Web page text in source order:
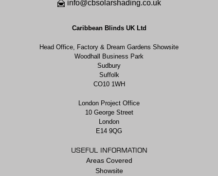
info@cbsolarshading.co.uk
Caribbean Blinds UK Ltd
Head Office, Factory & Dream Gardens Showsite
Woodhall Business Park
Sudbury
Suffolk
CO10 1WH
London Project Office
10 George Street
London
E14 9QG
USEFUL INFORMATION
Areas Covered
Showsite